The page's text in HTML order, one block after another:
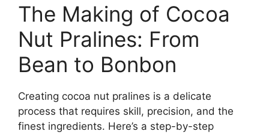
The Making of Cocoa
Nut Pralines: From
Bean to Bonbon
Creating cocoa nut pralines is a delicate
process that requires skill, precision, and the
finest ingredients. Here’s a step-by-step